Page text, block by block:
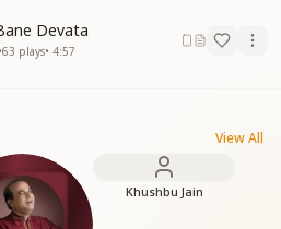
Devata
•63 plays• 4:57
View All
Khushbu Jain